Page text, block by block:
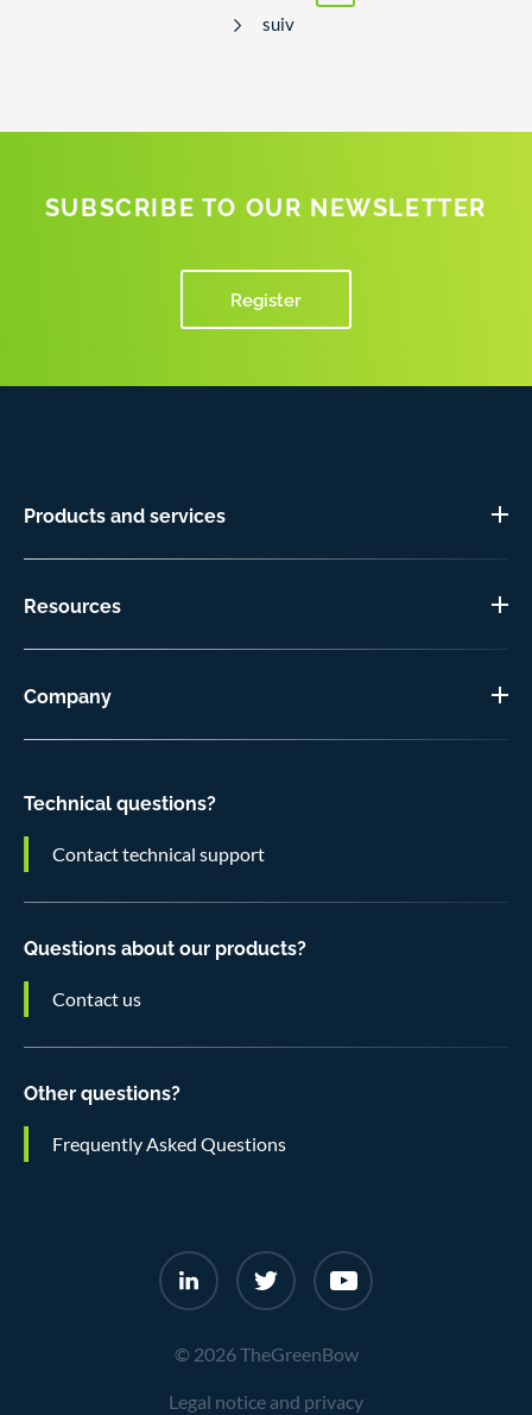
suiv
SUBSCRIBE TO OUR NEWSLETTER
Register
Products and services
Resources
Company
Technical questions?
Contact technical support
Questions about our products?
Contact us
Other questions?
Frequently Asked Questions
© 2026 TheGreenBow
Legal notice and privacy